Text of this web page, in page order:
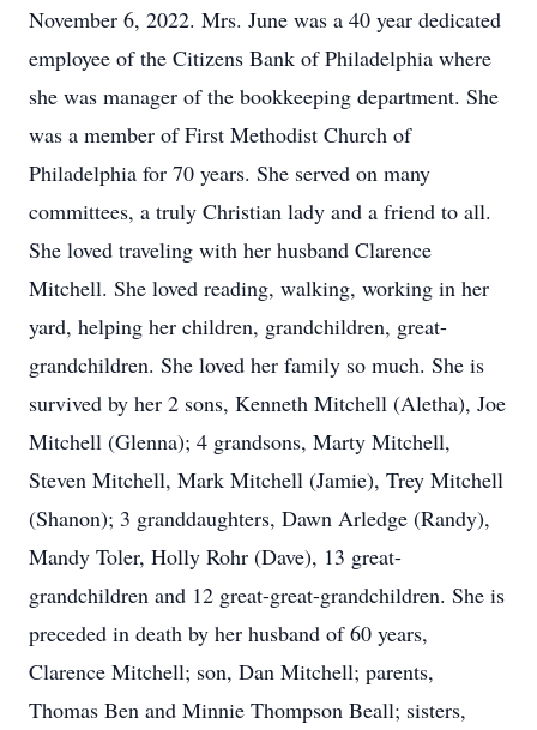
November 6, 2022. Mrs. June was a 40 year dedicated
employee of the Citizens Bank of Philadelphia where
she was manager of the bookkeeping department. She
was a member of First Methodist Church of
Philadelphia for 70 years. She served on many
committees, a truly Christian lady and a friend to all.
She loved traveling with her husband Clarence
Mitchell. She loved reading, walking, working in her
yard, helping her children, grandchildren, great-
grandchildren. She loved her family so much. She is
survived by her 2 sons, Kenneth Mitchell (Aletha), Joe
Mitchell (Glenna); 4 grandsons, Marty Mitchell,
Steven Mitchell, Mark Mitchell (Jamie), Trey Mitchell
(Shanon); 3 granddaughters, Dawn Arledge (Randy),
Mandy Toler, Holly Rohr (Dave), 13 great-
grandchildren and 12 great-great-grandchildren. She is
preceded in death by her husband of 60 years,
Clarence Mitchell; son, Dan Mitchell; parents,
Thomas Ben and Minnie Thompson Beall; sisters,